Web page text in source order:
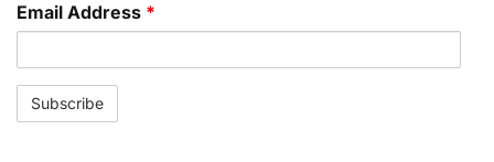
Email Address *